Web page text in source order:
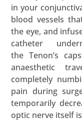
in your
blood vessels
the eye, and
catheter
the Tenon’s
anaesthetic
completely
pain during
temporarily
optic nerve itself